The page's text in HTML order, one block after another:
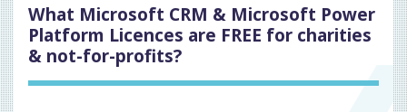
What Microsoft CRM & Microsoft Power
Platform Licences are FREE for charities
& not-for-profits?